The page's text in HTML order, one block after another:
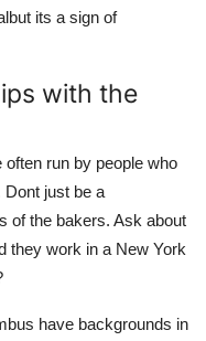
its a sign of
with the
run by people who
Dont just be a
of the bakers. Ask about
they work in a New York
have backgrounds in